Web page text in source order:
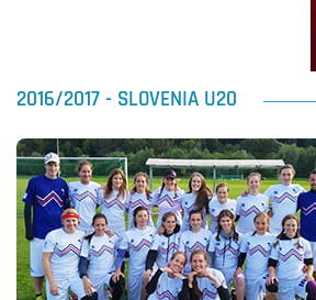
2016/2017 - SLOVENIA U20